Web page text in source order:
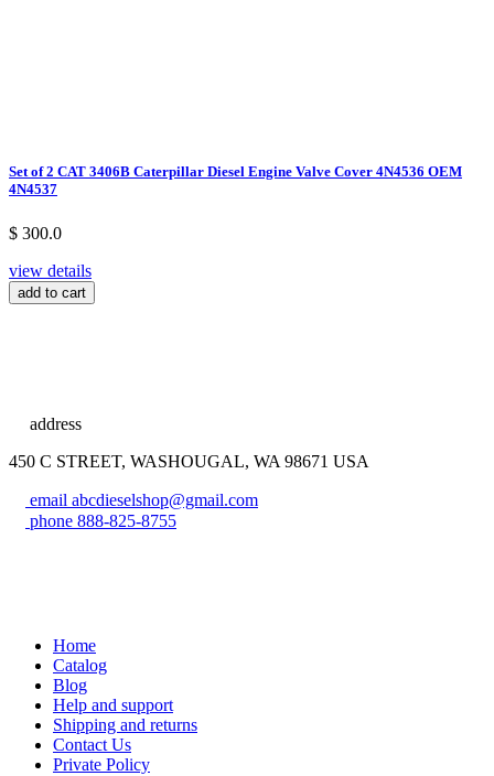
Set of 2 CAT 3406B Caterpillar Diesel Engine Valve Cover 4N4536 OEM
4N4537
$ 300.0
view details
add to cart
address
450 C STREET, WASHOUGAL, WA 98671 USA
email abcdieselshop@gmail.com
phone 888-825-8755
Home
Catalog
Blog
Help and support
Shipping and returns
Contact Us
Private Policy